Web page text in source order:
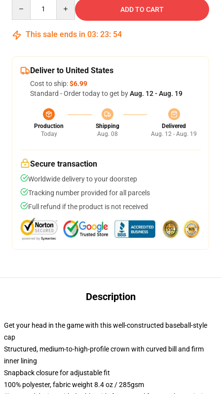
ADD TO CART
This sale ends in 03: 23: 53
Deliver to United States
Cost to ship:$6.99
Standard - Order today to get byAug. 12 - Aug. 19
Production
Today
Shipping
Aug. 08
Delivered
Aug. 12 - Aug. 19
Secure transaction
Worldwide delivery to your doorstep
Tracking number provided for all parcels
Full refund if the product is not received
Description
Get your head in the game with this well-constructed baseball-style
cap
Structured, medium-to-high-profile crown with curved bill and firm
inner lining
Snapback closure for adjustable fit
100% polyester, fabric weight 8.4 oz / 285gsm